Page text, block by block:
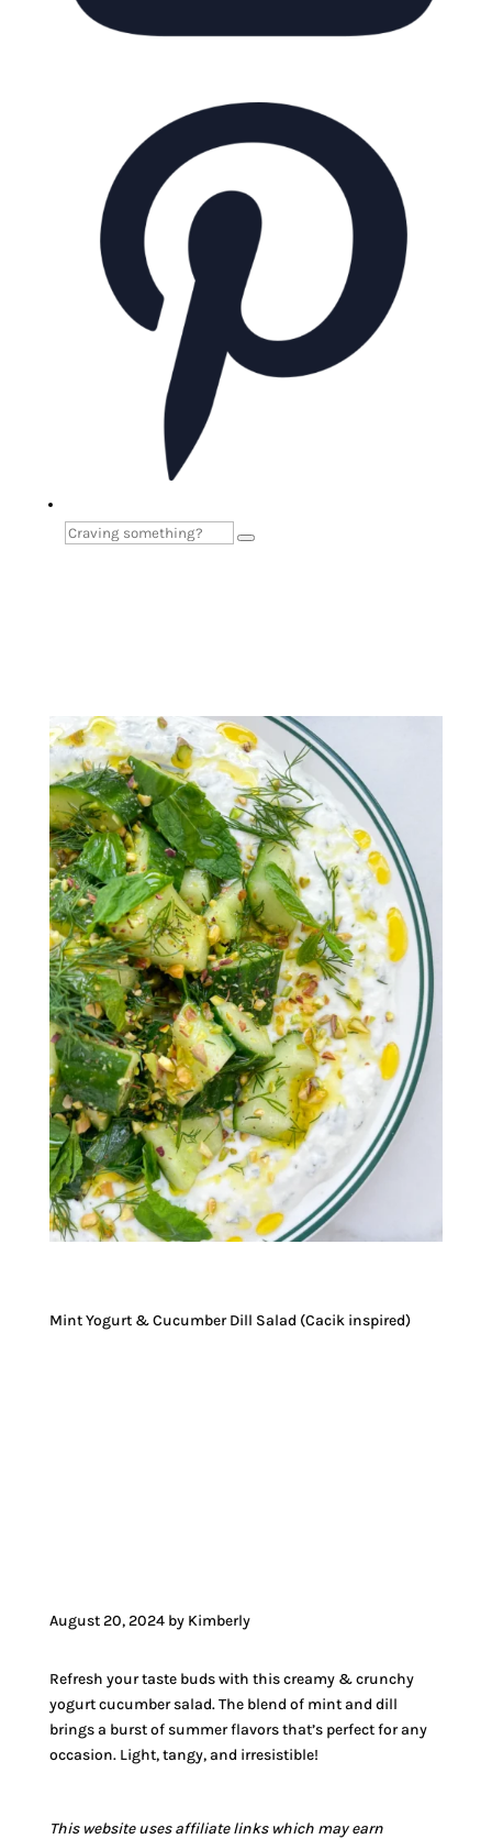
Mint Yogurt & Cucumber Dill Salad (Cacik inspired)
August 20, 2024 by Kimberly
Refresh your taste buds with this creamy & crunchy
yogurt cucumber salad. The blend of mint and dill
brings a burst of summer flavors that’s perfect for any
occasion. Light, tangy, and irresistible!
This website uses affiliate links which may earn